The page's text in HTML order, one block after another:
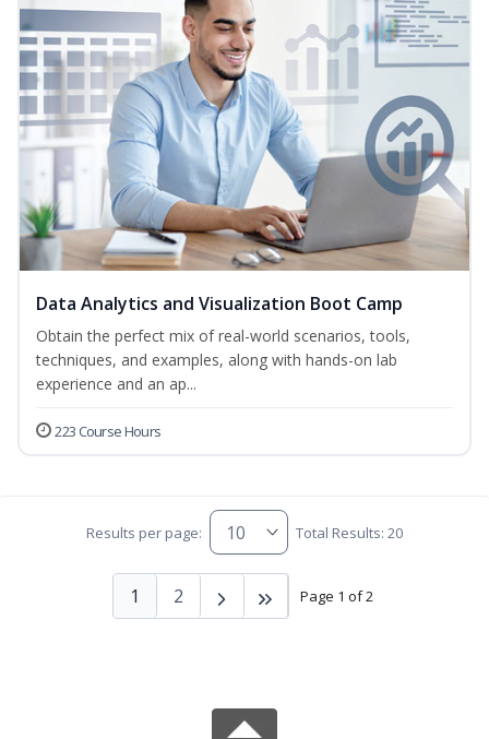
Data Analytics and Visualization Boot Camp
Obtain the perfect mix of real-world scenarios, tools,
techniques, and examples, along with hands-on lab
experience and an ap...
223 Course Hours
Results per page: Total Results: 20
Page 1 of 2
1 2